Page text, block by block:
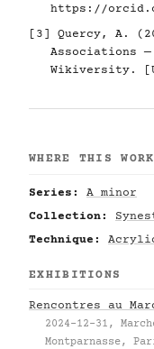
https://
[3] Quercy, A.
Associations
Wikiversity.
WHERE THIS
Series:
A minor
Collection:
Technique:
EXHIBITIONS
Rencontres au
2024-12-31,
Montparnasse,